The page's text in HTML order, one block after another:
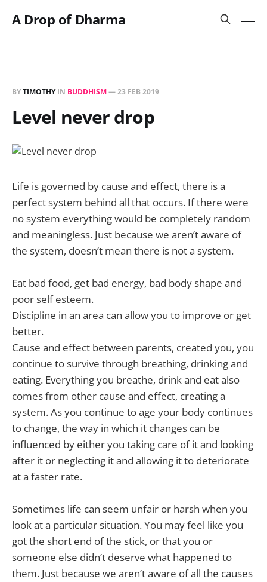
A Drop of Dharma
BYTIMOTHYIN BUDDHISM—23 FEB 2019
Level never drop
Life is governed by cause and effect, there is a
perfect system behind all that occurs. If there were
no system everything would be completely random
and meaningless. Just because we aren’t aware of
the system, doesn’t mean there is not a system.
Eat bad food, get bad energy, bad body shape and
poor self esteem.
Discipline in an area can allow you to improve or get
better.
Cause and effect between parents, created you, you
continue to survive through breathing, drinking and
eating. Everything you breathe, drink and eat also
comes from other cause and effect, creating a
system. As you continue to age your body continues
to change, the way in which it changes can be
influenced by either you taking care of it and looking
after it or neglecting it and allowing it to deteriorate
at a faster rate.
Sometimes life can seem unfair or harsh when you
look at a particular situation. You may feel like you
got the short end of the stick, or that you or
someone else didn’t deserve what happened to
them. Just because we aren’t aware of all the causes